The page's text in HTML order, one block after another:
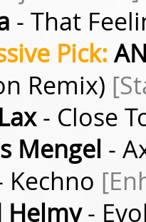
- That
Pick:
Remix)
- Close
Mengel -
Kechno
Helmy-